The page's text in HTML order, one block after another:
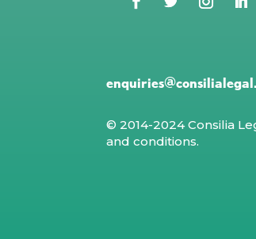
© 2014-2024 Consilia
and conditions.